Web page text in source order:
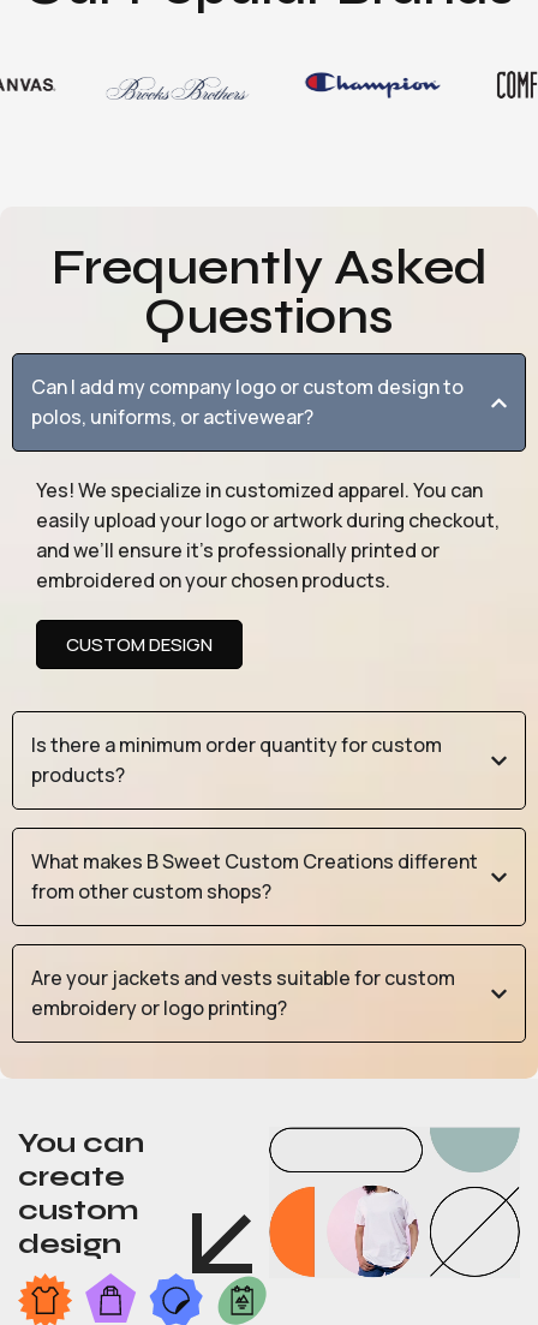
Frequently Asked
Questions
Can I add my company logo or custom design to
polos, uniforms, or activewear?
Yes! We specialize in customized apparel. You can
easily upload your logo or artwork during checkout,
and we’ll ensure it’s professionally printed or
embroidered on your chosen products.
CUSTOM DESIGN
Is there a minimum order quantity for custom
products?
What makes B Sweet Custom Creations different
from other custom shops?
Are your jackets and vests suitable for custom
embroidery or logo printing?
You can
create
custom
design